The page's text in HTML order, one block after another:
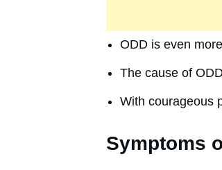
ODD is even
The cause of
With courageous
Symptoms